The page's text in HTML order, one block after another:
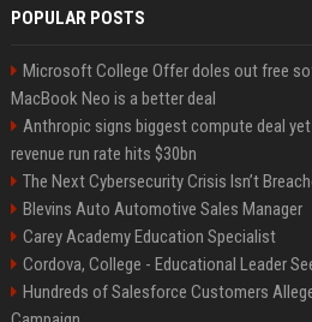
POPULAR POSTS
Microsoft College Offer doles out free
MacBook Neo is a better deal
Anthropic signs biggest compute deal
revenue run rate hits $30bn
The Next Cybersecurity Crisis Isn’t
Blevins Auto Automotive Sales Manager
Carey Academy Education Specialist
Cordova, College - Educational Leader
Hundreds of Salesforce Customers